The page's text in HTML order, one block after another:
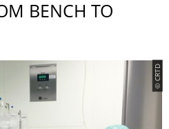
BENCH TO
© CRTD